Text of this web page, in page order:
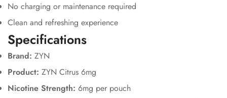
No charging or maintenance required
Clean and refreshing experience
Specifications
Brand: ZYN
Product: ZYN Citrus 6mg
Nicotine Strength: 6mg per pouch